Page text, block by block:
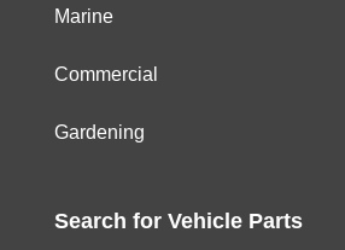
Marine
Commercial
Gardening
Search for Vehicle Parts